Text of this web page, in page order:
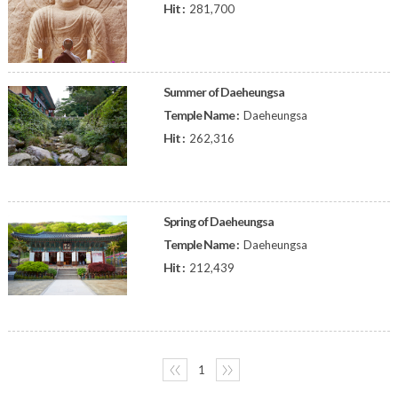
Hit : 281,700
Summer of Daeheungsa
Temple Name : Daeheungsa
Hit : 262,316
Spring of Daeheungsa
Temple Name : Daeheungsa
Hit : 212,439
〈〈 1 〉〉